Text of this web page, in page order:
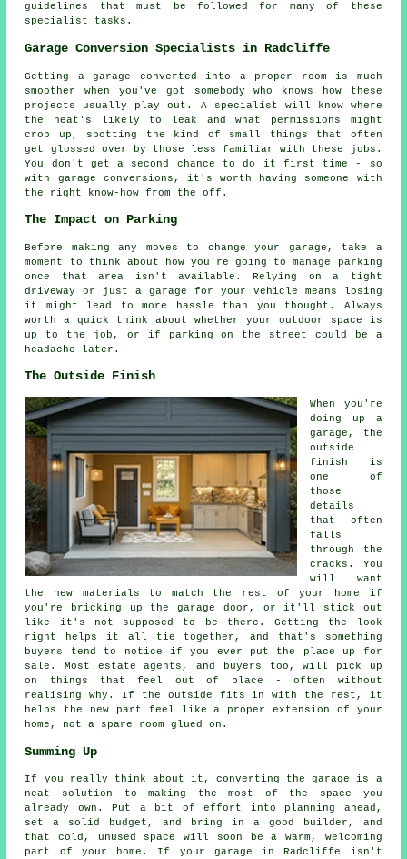
guidelines that must be followed for many of these
specialist tasks.
Garage Conversion Specialists in Radcliffe
Getting a garage converted into a proper room is much
smoother when you've got somebody who knows how these
projects usually play out. A specialist will know where
the heat's likely to leak and what permissions might
crop up, spotting the kind of small things that often
get glossed over by those less familiar with these jobs.
You don't get a second chance to do it first time - so
with garage conversions, it's worth having someone with
the right know-how from the off.
The Impact on Parking
Before making any moves to change your garage, take a
moment to think about how you're going to manage parking
once that area isn't available. Relying on a tight
driveway or just a garage for your vehicle means losing
it might lead to more hassle than you thought. Always
worth a quick think about whether your outdoor space is
up to the job, or if parking on the street could be a
headache later.
The Outside Finish
When you're
doing up a
garage, the
outside
finish is
one of
those
details
that often
falls
through the
cracks. You
will want
the new materials to match the rest of your home if
you're bricking up the garage door, or it'll stick out
like it's not supposed to be there. Getting the look
right helps it all tie together, and that's something
buyers tend to notice if you ever put the place up for
sale. Most estate agents, and buyers too, will pick up
on things that feel out of place - often without
realising why. If the outside fits in with the rest, it
helps the new part feel like a proper extension of your
home, not a spare room glued on.
Summing Up
If you really think about it, converting the garage is a
neat solution to making the most of the space you
already own. Put a bit of effort into planning ahead,
set a solid budget, and bring in a good builder, and
that cold, unused space will soon be a warm, welcoming
part of your home. If your garage in Radcliffe isn't